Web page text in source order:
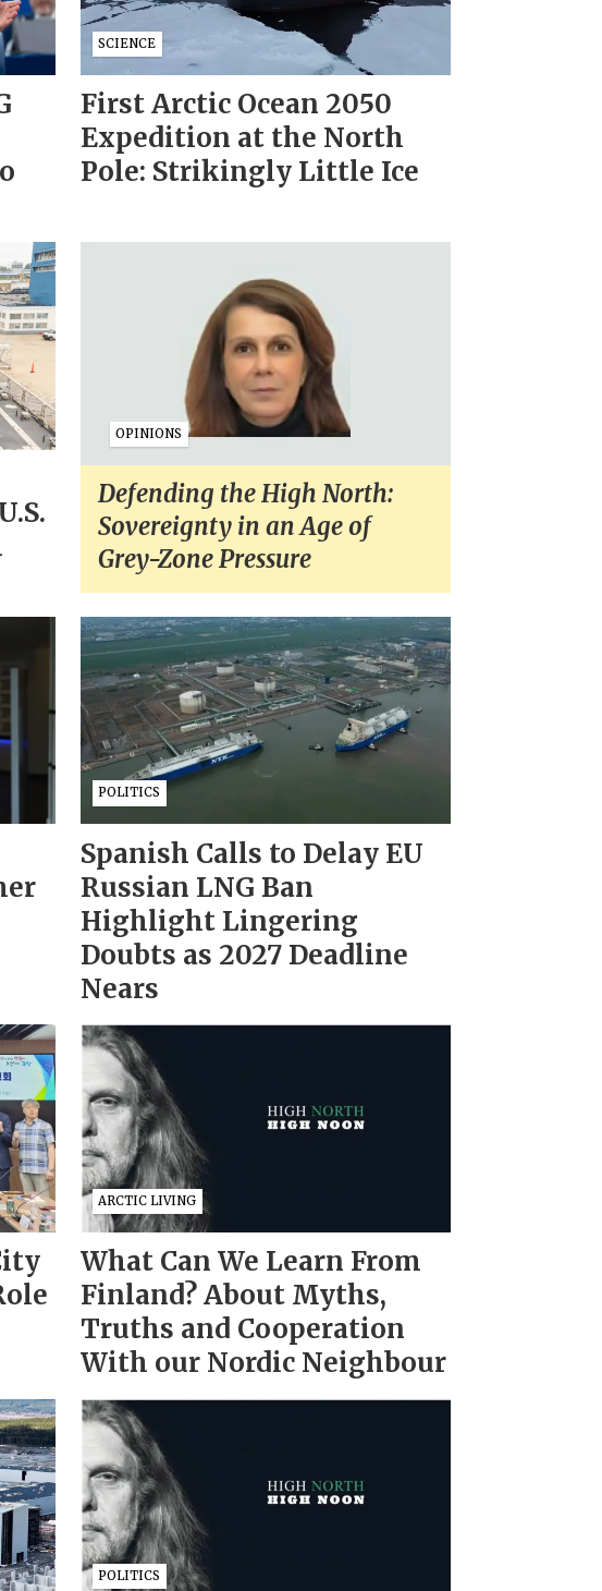
SCIENCE
First Arctic Ocean 2050
Expedition at the North
Pole: Strikingly Little Ice
OPINIONS
Defending the High North:
Sovereignty in an Age of
Grey-Zone Pressure
POLITICS
Spanish Calls to Delay EU
Russian LNG Ban
Highlight Lingering
Doubts as 2027 Deadline
Nears
ARCTIC LIVING
What Can We Learn From
Finland? About Myths,
Truths and Cooperation
With our Nordic Neighbour
POLITICS